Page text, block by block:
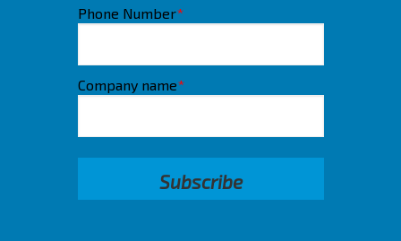
Phone Number*
Company name*